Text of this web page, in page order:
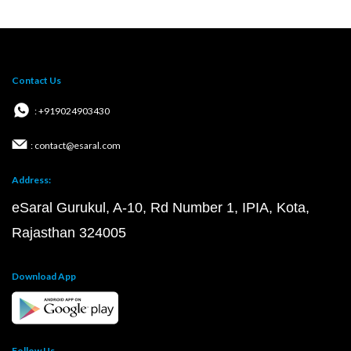
Contact Us
: +919024903430
: contact@esaral.com
Address:
eSaral Gurukul, A-10, Rd Number 1, IPIA, Kota,
Rajasthan 324005
Download App